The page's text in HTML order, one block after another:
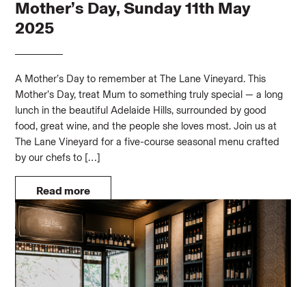
Mother’s Day, Sunday 11th May
2025
A Mother’s Day to remember at The Lane Vineyard. This
Mother’s Day, treat Mum to something truly special — a long
lunch in the beautiful Adelaide Hills, surrounded by good
food, great wine, and the people she loves most. Join us at
The Lane Vineyard for a five-course seasonal menu crafted
by our chefs to […]
Read more